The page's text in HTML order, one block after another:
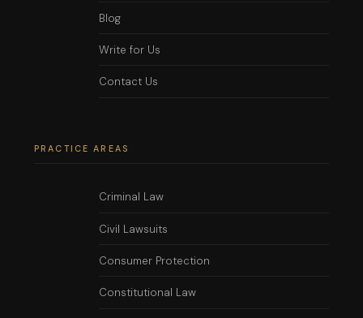
Blog
Write for Us
Contact Us
PRACTICE AREAS
Criminal Law
Civil Lawsuits
Consumer Protection
Constitutional Law